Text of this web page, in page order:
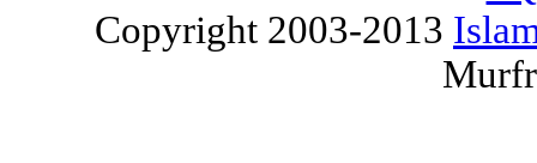
Copyright 2003-2013